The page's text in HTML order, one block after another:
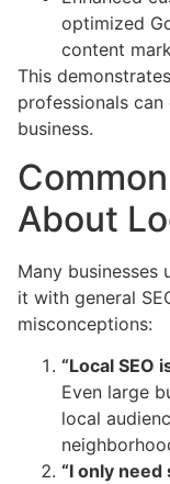
optimized
content
This
professionals
business.
About
Many businesses
it with general
misconceptions:
“Local SEO
Even large
local
“I only need